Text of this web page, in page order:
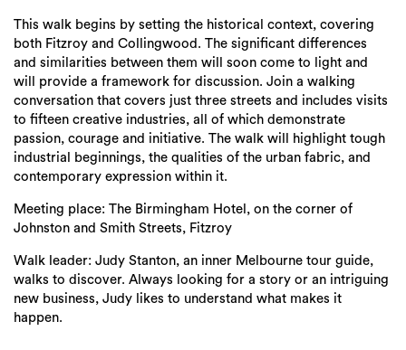
This walk begins by setting the historical context, covering
both Fitzroy and Collingwood. The significant differences
and similarities between them will soon come to light and
will provide a framework for discussion. Join a walking
conversation that covers just three streets and includes visits
to fifteen creative industries, all of which demonstrate
passion, courage and initiative. The walk will highlight tough
industrial beginnings, the qualities of the urban fabric, and
contemporary expression within it.
Meeting place: The Birmingham Hotel, on the corner of
Johnston and Smith Streets, Fitzroy
Walk leader: Judy Stanton, an inner Melbourne tour guide,
walks to discover. Always looking for a story or an intriguing
new business, Judy likes to understand what makes it
happen.